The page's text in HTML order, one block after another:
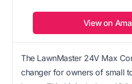
View on
The LawnMaster 24V Max
changer for owners of small